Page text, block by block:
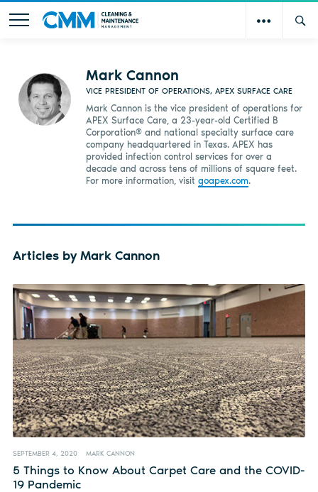
Mark Cannon
VICE PRESIDENT OF OPERATIONS, APEX SURFACE CARE
Mark Cannon is the vice president of operations for
APEX Surface Care, a 23-year-old Certified B
Corporation® and national specialty surface care
company headquartered in Texas. APEX has
provided infection control services for over a
decade and across tens of millions of square feet.
For more information, visit goapex.com.
Articles by Mark Cannon
SEPTEMBER 4, 2020 MARK CANNON
5 Things to Know About Carpet Care and the COVID-
19 Pandemic